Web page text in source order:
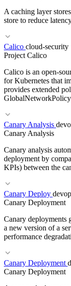
K8s IaaS PaaS
A caching layer
store to reduce
RELATED TERMS
Redis Memcached
Calico cloud-security
Project Calico
Calico is an open-
for Kubernetes that
provides extended
RELATED TERMS
Canary Analysis
Canary Analysis
Canary analysis
deployment by
KPIs) between the
RELATED TERMS
Canary Deploy
Canary Deployment
Canary deployments
a new version of a
performance
Canary Deployment
Canary Deployment